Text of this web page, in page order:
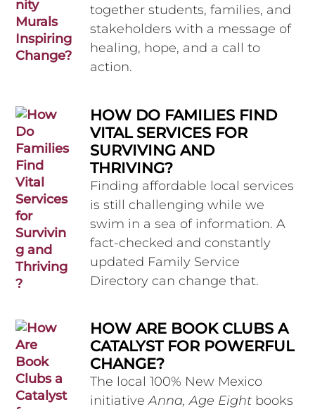
together students, families, and
stakeholders with a message of
healing, hope, and a call to
action.
HOW DO FAMILIES FIND
VITAL SERVICES FOR
SURVIVING AND
THRIVING?
Finding affordable local services
is still challenging while we
swim in a sea of information. A
fact-checked and constantly
updated Family Service
Directory can change that.
HOW ARE BOOK CLUBS A
CATALYST FOR POWERFUL
CHANGE?
The local 100% New Mexico
initiativeAnna, Age Eight books